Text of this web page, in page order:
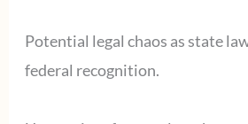
Potential legal chaos as state
federal recognition.